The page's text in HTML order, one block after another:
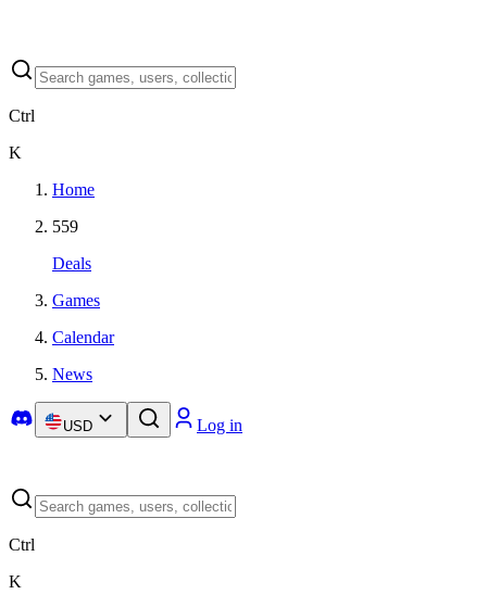
Ctrl
K
Home
559
Deals
Games
Calendar
News
USD Log in
Ctrl
K